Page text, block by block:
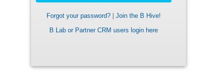
Forgot your password?
Join the B Hive!
B Lab or Partner CRM users login here